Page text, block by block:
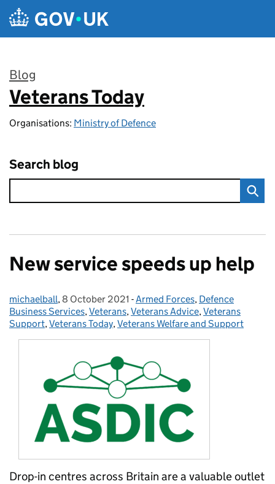
Skip to main content
Blog
:
Veterans Today
Organisations: Ministry of Defence
Search blog
New service speeds up help
Posted by:
michaelball, Posted on:
8 October 2021 - Categories:
Armed Forces, Defence
Business Services,Veterans,Veterans Advice,Veterans
Support,Veterans Today,Veterans Welfare and Support
Drop-in centres across Britain are a valuable outlet